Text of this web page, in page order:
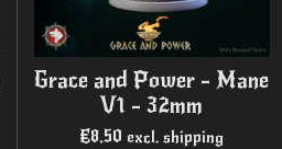
Grace and Power - Mane
V1 - 32mm
€8.50 excl. shipping